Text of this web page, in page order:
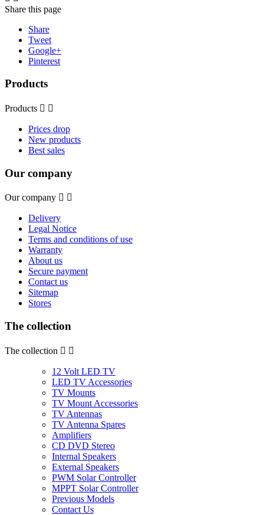
Share this page
Share
Tweet
Google+
Pinterest
Products
Products  
Prices drop
New products
Best sales
Our company
Our company  
Delivery
Legal Notice
Terms and conditions of use
Warranty
About us
Secure payment
Contact us
Sitemap
Stores
The collection
The collection  
12 Volt LED TV
LED TV Accessories
TV Mounts
TV Mount Accessories
TV Antennas
TV Antenna Spares
Amplifiers
CD DVD Stereo
Internal Speakers
External Speakers
PWM Solar Controller
MPPT Solar Controller
Previous Models
Contact Us